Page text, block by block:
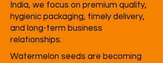
India, we focus on premium quality,
hygienic packaging, timely delivery,
and long-term business
relationships.
Watermelon seeds are becoming